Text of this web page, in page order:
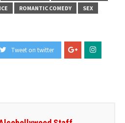
ROMANTIC COMEDY
SEX
Tweet on twitter